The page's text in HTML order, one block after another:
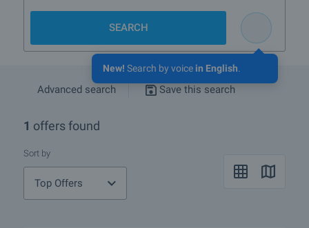
New! Search by voice in English.
SEARCH
Advanced search Save this search
1 offers found
Sort by
Top Offers